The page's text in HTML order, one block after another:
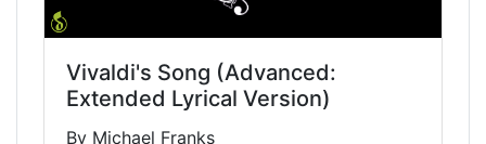
Vivaldi's Song (Advanced:
Extended Lyrical Version)
By Michael Franks